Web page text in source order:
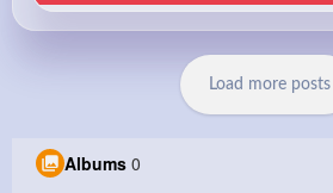
Load more posts
Albums 0